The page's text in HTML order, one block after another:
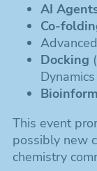
AI
Co-
Advanced
Docking
This event
possibly new
chemistry